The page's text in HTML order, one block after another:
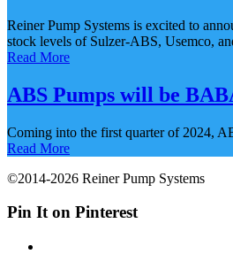
Reiner Pump Systems is excited to
stock levels of Sulzer-ABS, Usemco,
Read More
ABS Pumps will be
Coming into the first quarter of 2024,
Read More
©2014-2026 Reiner Pump Systems
Pin It on Pinterest